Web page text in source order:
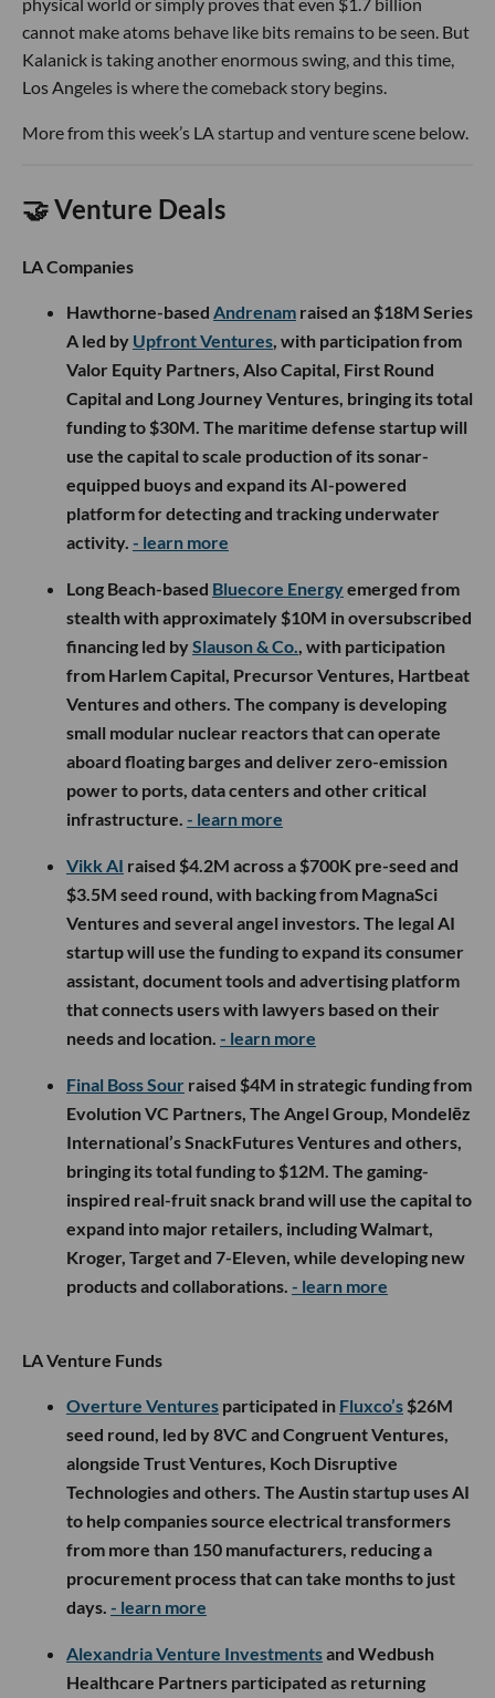
cannot make atoms behave like bits remains to be seen. But
Kalanick is taking another enormous swing, and this time,
Los Angeles is where the comeback story begins.
More from this week’s LA startup and venture scene below.
🤝 Venture Deals
LA Companies
Hawthorne-based Andrenam raised an $18M Series
A led by Upfront Ventures , with participation from
Valor Equity Partners, Also Capital, First Round
Capital and Long Journey Ventures, bringing its total
funding to $30M. The maritime defense startup will
use the capital to scale production of its sonar-
equipped buoys and expand its AI-powered
platform for detecting and tracking underwater
activity. - learn more
Long Beach-based Bluecore Energyemerged from
stealth with approximately $10M in oversubscribed
financing led bySlauson & Co. , with participation
from Harlem Capital, Precursor Ventures, Hartbeat
Ventures and others. The company is developing
small modular nuclear reactors that can operate
aboard floating barges and deliver zero-emission
power to ports, data centers and other critical
infrastructure. - learn more
Vikk AI raised $4.2M across a $700K pre-seed and
$3.5M seed round, with backing from MagnaSci
Ventures and several angel investors. The legal AI
startup will use the funding to expand its consumer
assistant, document tools and advertising platform
that connects users with lawyers based on their
needs and location. - learn more
Final Boss Sour raised $4M in strategic funding from
Evolution VC Partners, The Angel Group, Mondelēz
International’s SnackFutures Ventures and others,
bringing its total funding to $12M. The gaming-
inspired real-fruit snack brand will use the capital to
expand into major retailers, including Walmart,
Kroger, Target and 7-Eleven, while developing new
products and collaborations. - learn more
LA Venture Funds
Overture Ventures participated in Fluxco’s $26M
seed round, led by 8VC and Congruent Ventures,
alongside Trust Ventures, Koch Disruptive
Technologies and others. The Austin startup uses AI
to help companies source electrical transformers
from more than 150 manufacturers, reducing a
procurement process that can take months to just
days. - learn more
Alexandria Venture Investmentsand Wedbush
Healthcare Partners participated as returning